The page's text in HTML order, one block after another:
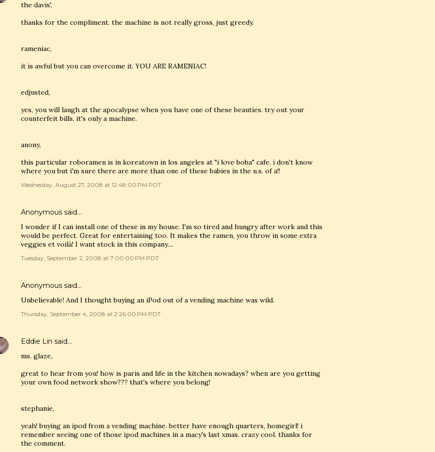
the davis',
thanks for the compliment. the machine is not really gross, just greedy.
rameniac,
it is awful but you can overcome it. YOU ARE RAMENIAC!
edjusted,
yes, you will laugh at the apocalypse when you have one of these beauties. try out your
counterfeit bills. it's only a machine.
anony,
this particular roboramen is in koreatown in los angeles at "i love boba" cafe. i don't know
where you but i'm sure there are more than one of these babies in the u.s. of a!!
Wednesday, August 27, 2008 at 12:48:00 PM PDT
Anonymous said…
I wonder if I can install one of these in my house. I'm so tired and hungry after work and this
would be perfect. Great for entertaining too. It makes the ramen, you throw in some extra
veggies et voilà! I want stock in this company....
Tuesday, September 2, 2008 at 7:00:00 PM PDT
Anonymous said…
Unbelievable! And I thought buying an iPod out of a vending machine was wild.
Thursday, September 4, 2008 at 2:26:00 PM PDT
Eddie Lin said…
ms. glaze,
great to hear from you! how is paris and life in the kitchen nowadays? when are you getting
your own food network show??? that's where you belong!
stephanie,
yeah! buying an ipod from a vending machine. better have enough quarters, homegirl! i
remember seeing one of those ipod machines in a macy's last xmas. crazy cool. thanks for
the comment.